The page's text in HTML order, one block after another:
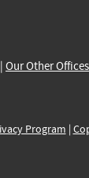
| Our Other Offices
Program |